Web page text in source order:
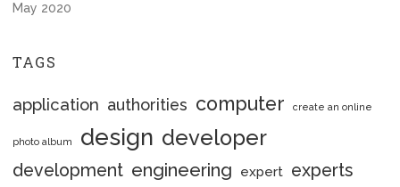
May 2020
TAGS
application authorities computer create an online
photo album design developer
development engineering expert experts